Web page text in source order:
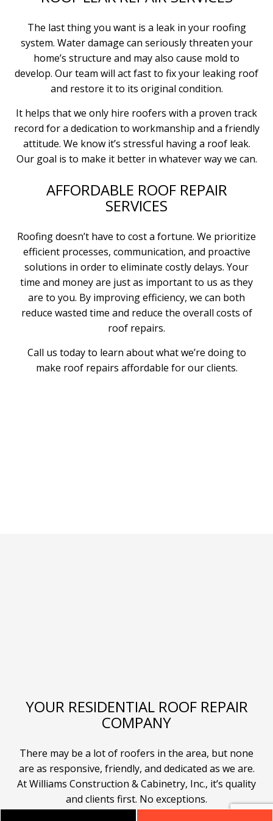
The last thing you want is a leak in your roofing
system. Water damage can seriously threaten your
home’s structure and may also cause mold to
develop. Our team will act fast to fix your leaking roof
and restore it to its original condition.
It helps that we only hire roofers with a proven track
record for a dedication to workmanship and a friendly
attitude. We know it’s stressful having a roof leak.
Our goal is to make it better in whatever way we can.
AFFORDABLE ROOF REPAIR
SERVICES
Roofing doesn’t have to cost a fortune. We prioritize
efficient processes, communication, and proactive
solutions in order to eliminate costly delays. Your
time and money are just as important to us as they
are to you. By improving efficiency, we can both
reduce wasted time and reduce the overall costs of
roof repairs.
Call us today to learn about what we’re doing to
make roof repairs affordable for our clients.
YOUR RESIDENTIAL ROOF REPAIR
COMPANY
There may be a lot of roofers in the area, but none
are as responsive, friendly, and dedicated as we are.
At Williams Construction & Cabinetry, Inc., it’s quality
and clients first. No exceptions.